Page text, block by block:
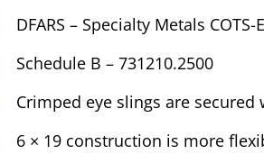
DFARS – Specialty Metals COTS-
Schedule B – 731210.2500
Crimped eye slings are secured
6 × 19 construction is more